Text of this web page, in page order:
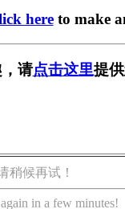
hereto make
请点击这里提
稍候再试！
in a few minutes!